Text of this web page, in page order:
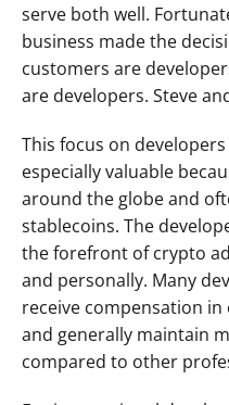
serve both well.
business made the
customers are
are developers. Steve
This focus on
especially valuable
around the globe and
stablecoins. The
the forefront of crypto
and personally. Many
receive compensation
and generally maintain
compared to other